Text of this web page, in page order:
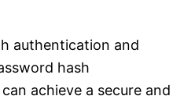
authentication and
hash
achieve a secure and